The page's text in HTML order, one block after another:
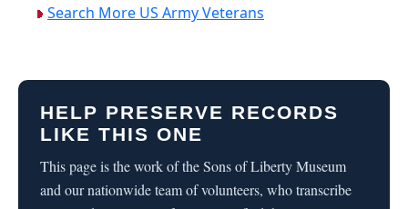
Search More US Army Veterans
HELP PRESERVE RECORDS
LIKE THIS ONE
This page is the work of the Sons of Liberty Museum
and our nationwide team of volunteers, who transcribe